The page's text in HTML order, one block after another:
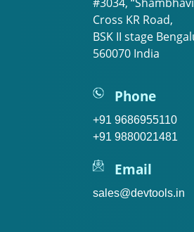
#3034,
Cross KR Road,
BSK II stage
560070 India
Phone
+91 9686955110
+91 9880021481
Email
sales@devtools.in